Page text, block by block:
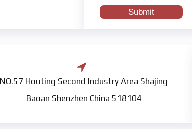
NO.57 Houting Second Industry Area Shajing
Baoan Shenzhen China 518104